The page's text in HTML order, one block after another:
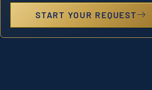
START YOUR REQUEST